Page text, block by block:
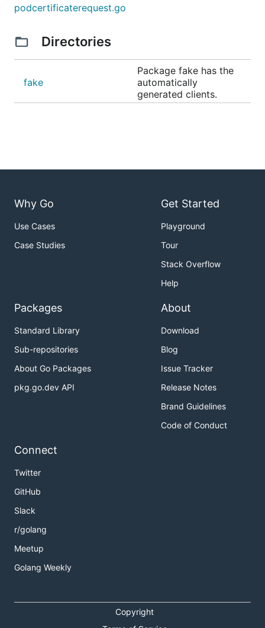
podcertificaterequest.go
Directories
fake
Package fake has the
automatically
generated clients.
Why Go
Use Cases
Case Studies
Get Started
Playground
Tour
Stack Overflow
Help
Packages
Standard Library
Sub-repositories
About Go Packages
pkg.go.dev API
About
Download
Blog
Issue Tracker
Release Notes
Brand Guidelines
Code of Conduct
Connect
Twitter
GitHub
Slack
r/golang
Meetup
Golang Weekly
Copyright